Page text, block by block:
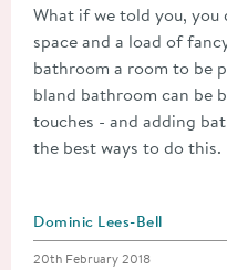
What if we told you, you
space and a load of
bathroom a room to be
bland bathroom can be
touches - and adding
the best ways to do this.
Posted by
Dominic Lees-Bell
Posted on
20th February 2018